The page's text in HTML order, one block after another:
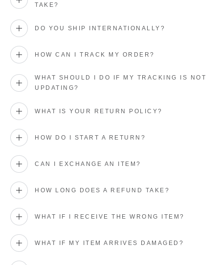
TAKE?
DO YOU SHIP INTERNATIONALLY?
HOW CAN I TRACK MY ORDER?
WHAT SHOULD I DO IF MY TRACKING IS NOT
UPDATING?
WHAT IS YOUR RETURN POLICY?
HOW DO I START A RETURN?
CAN I EXCHANGE AN ITEM?
HOW LONG DOES A REFUND TAKE?
WHAT IF I RECEIVE THE WRONG ITEM?
WHAT IF MY ITEM ARRIVES DAMAGED?